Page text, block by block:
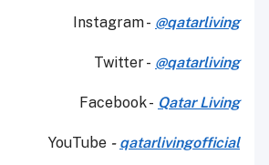
Instagram - @qatarliving
Twitter - @qatarliving
Facebook - Qatar Living
YouTube - qatarlivingofficial